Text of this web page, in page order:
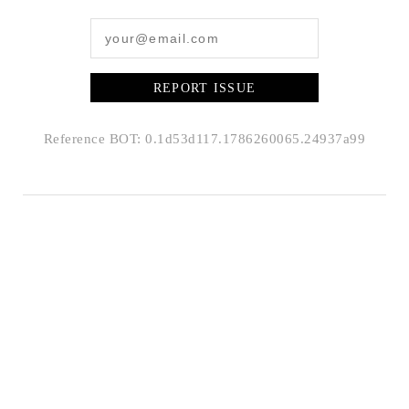
REPORT ISSUE
Reference BOT: 0.1d53d117.1786260065.24937a99